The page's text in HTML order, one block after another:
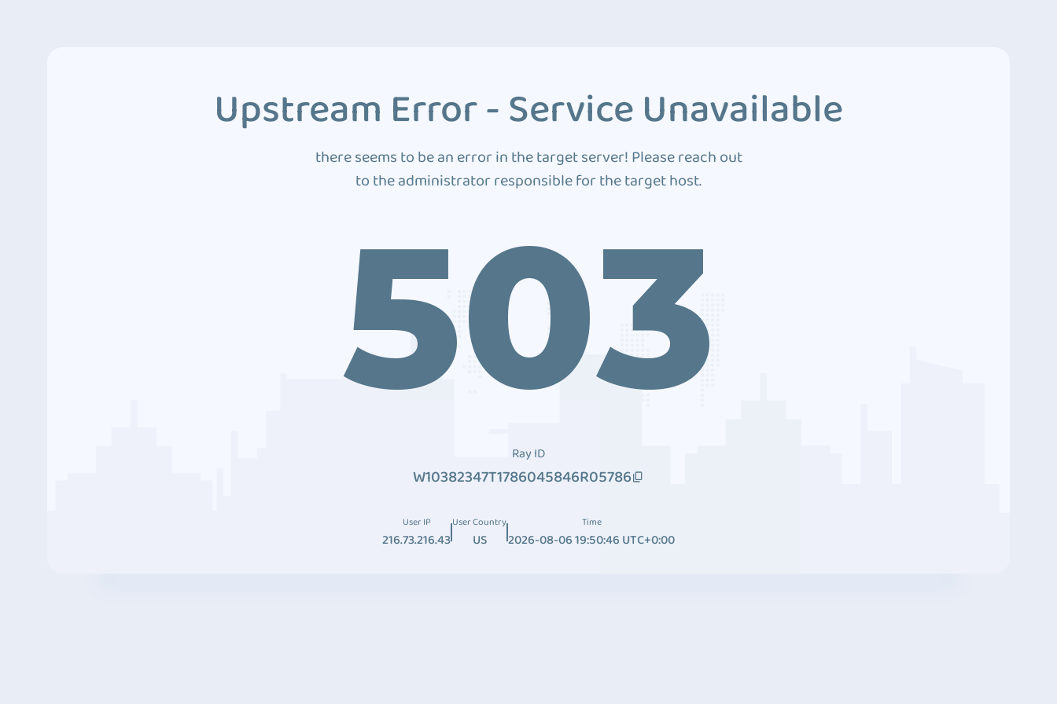
Upstream Error - Service Unavailable
there seems to be an error in the target server! Please reach out
to the administrator responsible for the target host.
503
Ray ID
W10382347T1786045846R05786
User IP
216.73.216.43
User Country
US
Time
2026-08-06 19:50:46 UTC+0:00